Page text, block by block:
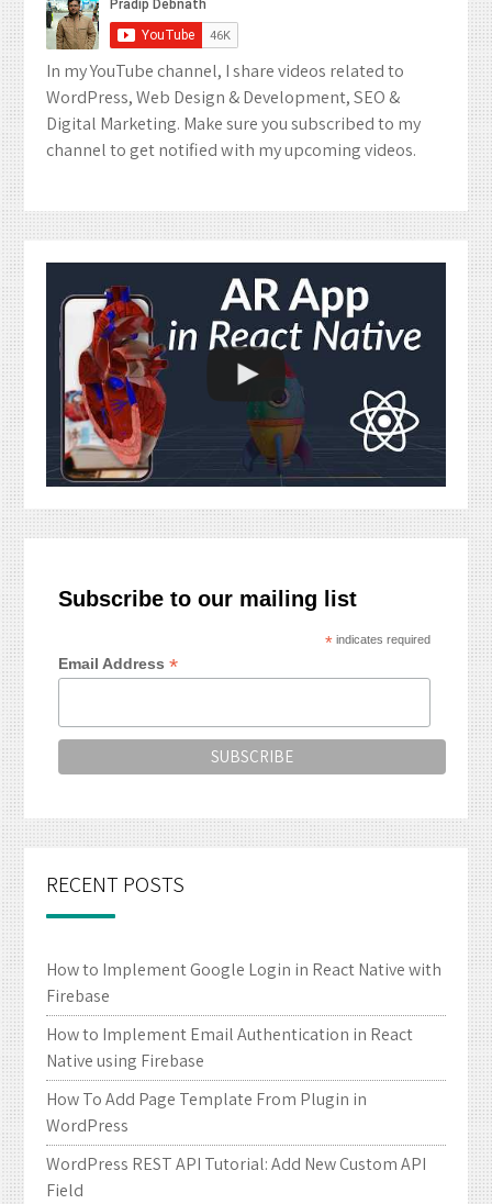
In my YouTube channel, I share videos related to
WordPress, Web Design & Development, SEO &
Digital Marketing. Make sure you subscribed to my
channel to get notified with my upcoming videos.
Subscribe to our mailing list
*indicates required
Email Address*
RECENT POSTS
How to Implement Google Login in React Native with
Firebase
How to Implement Email Authentication in React
Native using Firebase
How To Add Page Template From Plugin in
WordPress
WordPress REST API Tutorial: Add New Custom API
Field